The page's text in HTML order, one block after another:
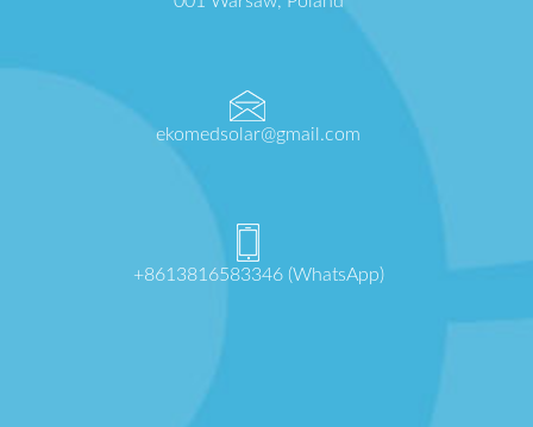
ekomedsolar@gmail.com
+8613816583346 (WhatsApp)